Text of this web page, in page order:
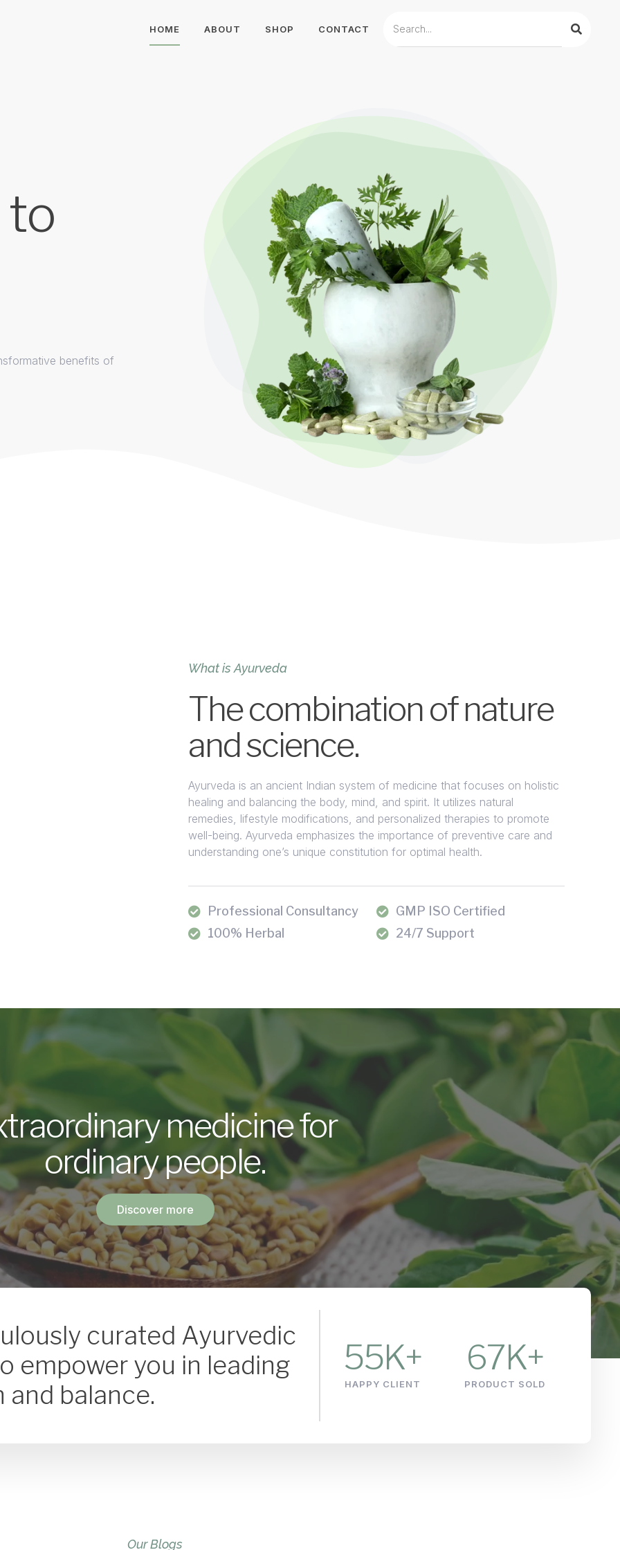
HOME ABOUT SHOP CONTACT
to
benefits of
What is Ayurveda
The combination of nature
and science.
Ayurveda is an ancient Indian system of medicine that focuses on holistic
healing and balancing the body, mind, and spirit. It utilizes natural
remedies, lifestyle modifications, and personalized therapies to promote
well-being. Ayurveda emphasizes the importance of preventive care and
understanding one’s unique constitution for optimal health.
Professional Consultancy
100% Herbal
GMP ISO Certified
24/7 Support
medicine for
ordinary people.
Discover more
curated Ayurvedic
empower you in leading
balance.
55K+
HAPPY CLIENT
67K+
PRODUCT SOLD
Our Blogs